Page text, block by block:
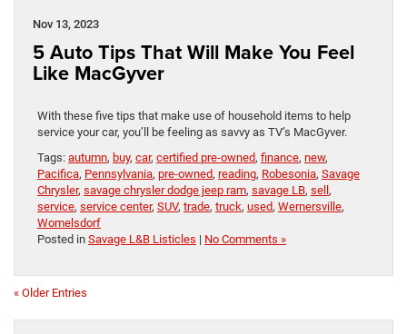
Nov 13, 2023
5 Auto Tips That Will Make You Feel
Like MacGyver
With these five tips that make use of household items to help
service your car, you’ll be feeling as savvy as TV’s MacGyver.
Tags: autumn, buy, car, certified pre-owned, finance, new,
Pacifica, Pennsylvania, pre-owned, reading, Robesonia, Savage
Chrysler, savage chrysler dodge jeep ram, savage LB, sell,
service, service center, SUV, trade, truck, used, Wernersville,
Womelsdorf
Posted in Savage L&B Listicles | No Comments »
« Older Entries